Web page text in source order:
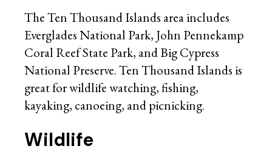
The Ten Thousand Islands area includes
Everglades National Park, John Pennekamp
Coral Reef State Park, and Big Cypress
National Preserve. Ten Thousand Islands is
great for wildlife watching, fishing,
kayaking, canoeing, and picnicking.
Wildlife